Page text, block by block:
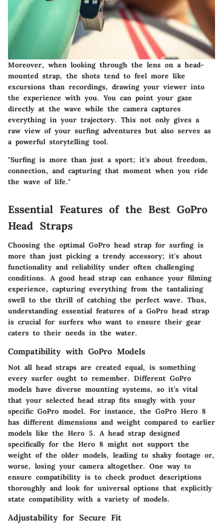
Moreover, when looking through the lens on a head-
mounted strap, the shots tend to feel more like
excursions than recordings, drawing your viewer into
the experience with you. You can point your gaze
directly at the wave while the camera captures
everything in your trajectory. This not only gives a
raw view of your surfing adventures but also serves as
a powerful storytelling tool.
"Surfing is more than just a sport; it's about freedom,
connection, and capturing that moment when you ride
the wave of life."
Essential Features of the Best GoPro
Head Straps
Choosing the optimal GoPro head strap for surfing is
more than just picking a trendy accessory; it's about
functionality and reliability under often challenging
conditions. A good head strap can enhance your filming
experience, capturing everything from the tantalizing
swell to the thrill of catching the perfect wave. Thus,
understanding essential features of a GoPro head strap
is crucial for surfers who want to ensure their gear
caters to their needs in the water.
Compatibility with GoPro Models
Not all head straps are created equal, is something
every surfer ought to remember. Different GoPro
models have diverse mounting systems, so it’s vital
that your selected head strap fits snugly with your
specific GoPro model. For instance, the GoPro Hero 8
has different dimensions and weight compared to earlier
models like the Hero 5. A head strap designed
specifically for the Hero 8 might not support the
weight of the older models, leading to shaky footage or,
worse, losing your camera altogether. One way to
ensure compatibility is to check product descriptions
thoroughly and look for universal options that explicitly
state compatibility with a variety of models.
Adjustability for Secure Fit